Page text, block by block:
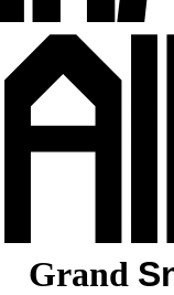
Grand